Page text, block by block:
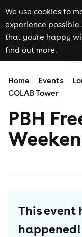
We use cookies to
experience
that you're happy
find out more.
Home Events
COLAB Tower
PBH
This event
happened!